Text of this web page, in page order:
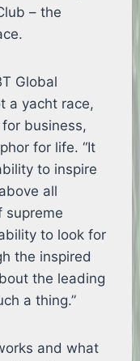
– the
Global
a yacht race,
business,
for life. “It
to inspire
all
supreme
to look for
the inspired
the leading
a thing.”
and what